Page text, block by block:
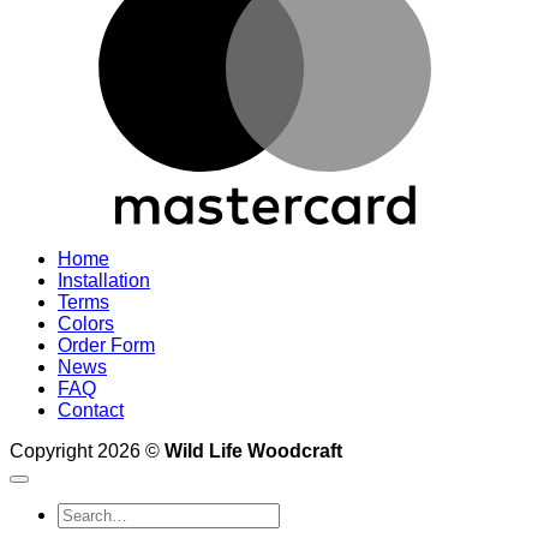
Home
Installation
Terms
Colors
Order Form
News
FAQ
Contact
Copyright 2026 © Wild Life Woodcraft
Search